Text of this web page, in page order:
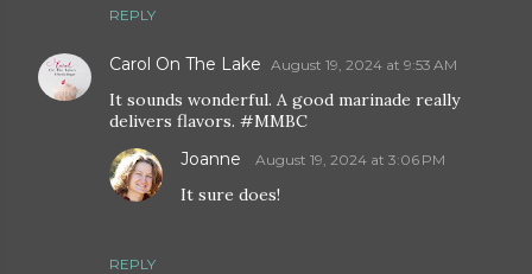
REPLY
Carol On The Lake August 19, 2024 at 9:53 AM
It sounds wonderful. A good marinade really
delivers flavors. #MMBC
REPLY
Joanne August 19, 2024 at 3:06 PM
It sure does!